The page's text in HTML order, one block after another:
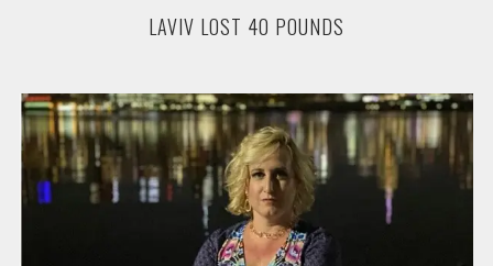
LAVIV LOST 40 POUNDS